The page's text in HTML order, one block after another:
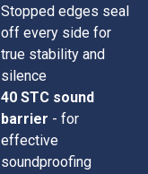
Stopped edges seal
off every side for
true stability and
silence
40 STC sound
barrier - for
effective
soundproofing